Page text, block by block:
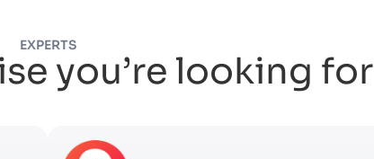
EXPERTS
you’re looking for